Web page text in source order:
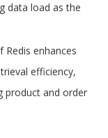
data load as the
Redis enhances
efficiency,
product and order